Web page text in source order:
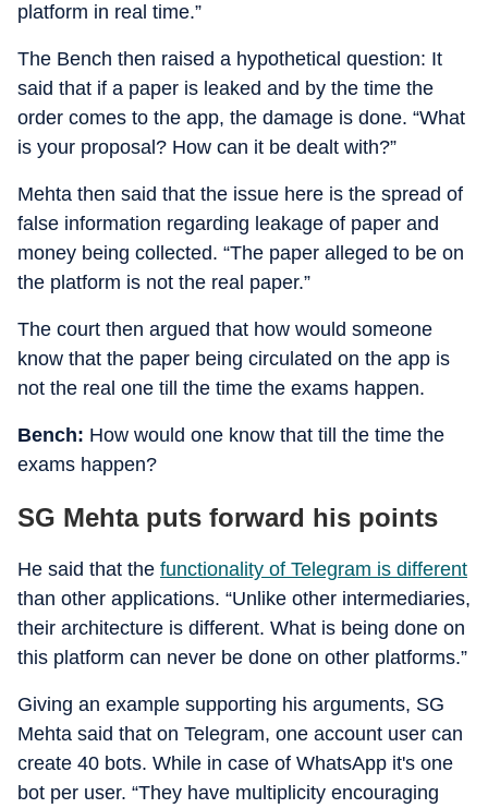
platform in real time.”
The Bench then raised a hypothetical question: It
said that if a paper is leaked and by the time the
order comes to the app, the damage is done. “What
is your proposal? How can it be dealt with?”
Mehta then said that the issue here is the spread of
false information regarding leakage of paper and
money being collected. “The paper alleged to be on
the platform is not the real paper.”
The court then argued that how would someone
know that the paper being circulated on the app is
not the real one till the time the exams happen.
Bench: How would one know that till the time the
exams happen?
SG Mehta puts forward his points
He said that the functionality of Telegram is different
than other applications. “Unlike other intermediaries,
their architecture is different. What is being done on
this platform can never be done on other platforms.”
Giving an example supporting his arguments, SG
Mehta said that on Telegram, one account user can
create 40 bots. While in case of WhatsApp it's one
bot per user. “They have multiplicity encouraging